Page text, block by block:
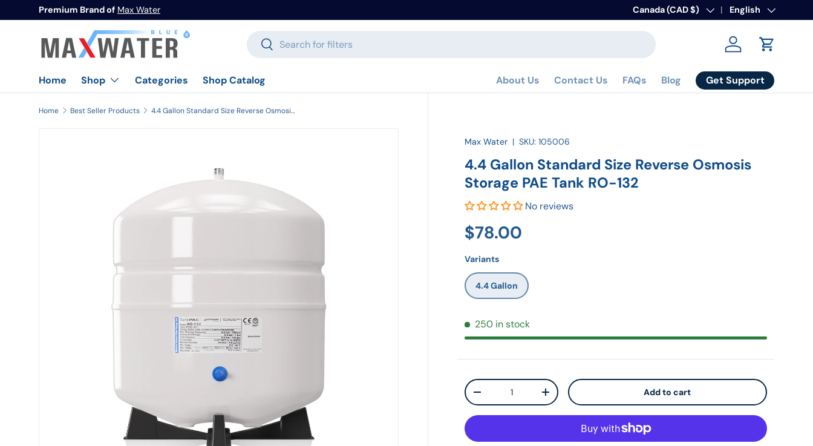
Skip to content
Premium Brand of Max Water To Activate Warranty Register here
Country/Region
Canada (CAD $) Language
English
Search
Search Log in Cart
Home Shop Categories Shop Catalog About Us Contact Us FAQs Blog Get Support
Home Best Seller Products 4.4 Gallon Standard Size Reverse Osmosis Storage PAE Tank RO-132
Max Water |SKU: 105006
4.4 Gallon Standard Size Reverse Osmosis
Storage PAE Tank RO-132
No reviews
$78.00
Variants
4.4 Gallon
250 in stock
Qty
-
+ Add to cart